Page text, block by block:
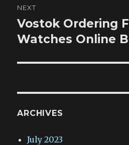
NEXT
Next
post:
Vostok Ordering
Watches Online
ARCHIVES
July 2023